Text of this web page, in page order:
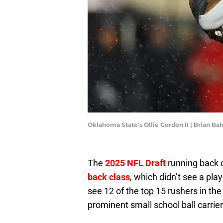
Oklahoma State's Ollie Gordon II | Brian
The 2025 NFL Draft running back
back class, which didn’t see a
see 12 of the top 15 rushers in
prominent small school ball